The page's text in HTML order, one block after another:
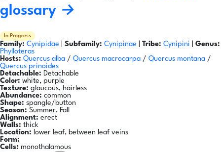
glossary →
In Progress
Family: Cynipidae Subfamily: Cynipinae Tribe: Cynipini
Genus:
Phylloteras
Hosts: Quercus alba / Quercus macrocarpa / Quercus montana /
Quercus prinoides
Detachable: Detachable
Color: white, purple
Texture: glaucous, hairless
Abundance: common
Shape: spangle/button
Season: Summer, Fall
Alignment: erect
Walls: thick
Location: lower leaf, between leaf veins
Form:
Cells: monothalamous